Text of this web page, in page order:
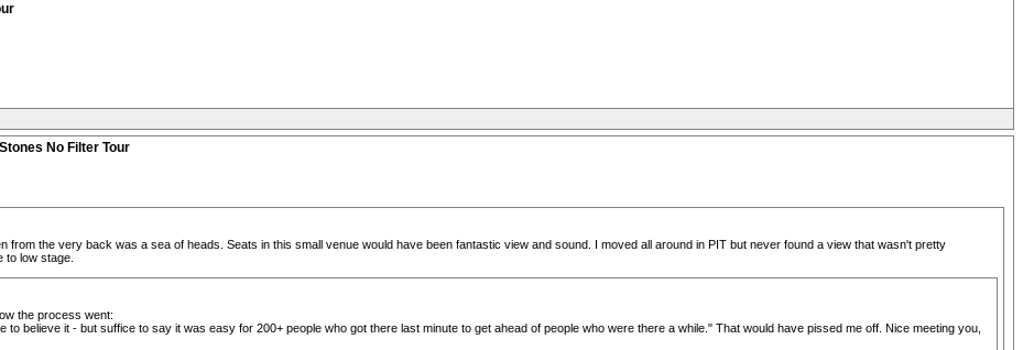
No Filter Tour
the very back was a sea of heads. Seats in this small venue would have been fantastic view and sound. I moved all around in PIT but never found a view that wasn't pretty
to low stage.
the process went:
believe it - but suffice to say it was easy for 200+ people who got there last minute to get ahead of people who were there a while." That would have pissed me off. Nice meeting you,